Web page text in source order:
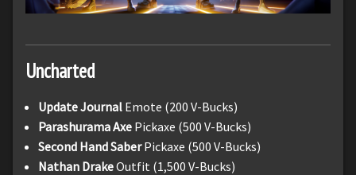
Uncharted
Update Journal Emote (200 V-Bucks)
ParashuramaAxe Pickaxe (500 V-Bucks)
Second Hand SaberPickaxe (500 V-Bucks)
Nathan DrakeOutfit (1,500 V-Bucks)